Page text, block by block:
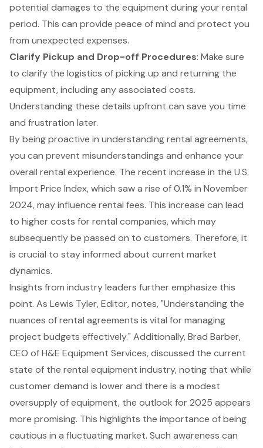
potential damages to the equipment during your rental
period. This can provide peace of mind and protect you
from unexpected expenses.
Clarify Pickup and Drop-off Procedures: Make sure
to clarify the logistics of picking up and returning the
equipment, including any associated costs.
Understanding these details upfront can save you time
and frustration later.
By being proactive in understanding rental agreements,
you can prevent misunderstandings and enhance your
overall rental experience. The recent increase in the U.S.
Import Price Index, which saw a rise of 0.1% in November
2024, may influence rental fees. This increase can lead
to higher costs for rental companies, which may
subsequently be passed on to customers. Therefore, it
is crucial to stay informed about current market
dynamics.
Insights from industry leaders further emphasize this
point. As Lewis Tyler, Editor, notes, "Understanding the
nuances of rental agreements is vital for managing
project budgets effectively." Additionally, Brad Barber,
CEO of H&E Equipment Services, discussed the current
state of the rental equipment industry, noting that while
customer demand is lower and there is a modest
oversupply of equipment, the outlook for 2025 appears
more promising. This highlights the importance of being
cautious in a fluctuating market. Such awareness can